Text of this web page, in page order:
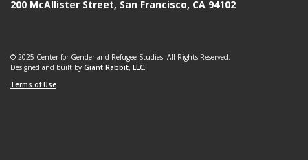
200 McAllister Street, San Francisco, CA 94102
© 2025 Center for Gender and Refugee Studies. All Rights Reserved.
Designed and built by Giant Rabbit, LLC.
Terms of Use